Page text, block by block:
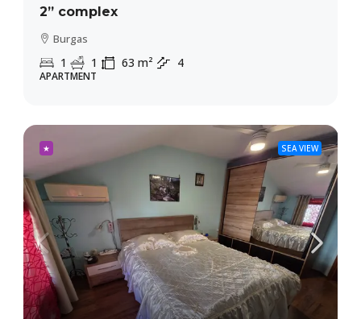
2” complex
Burgas
1 1 63 m² 4
APARTMENT
★ SEA VIEW